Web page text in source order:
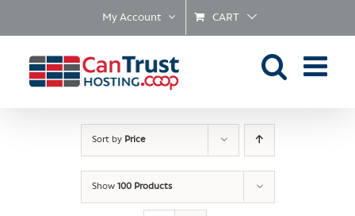
My Account CART
Sort by Price
Show 100 Products